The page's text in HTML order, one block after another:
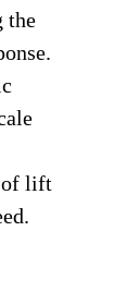
the
of lift